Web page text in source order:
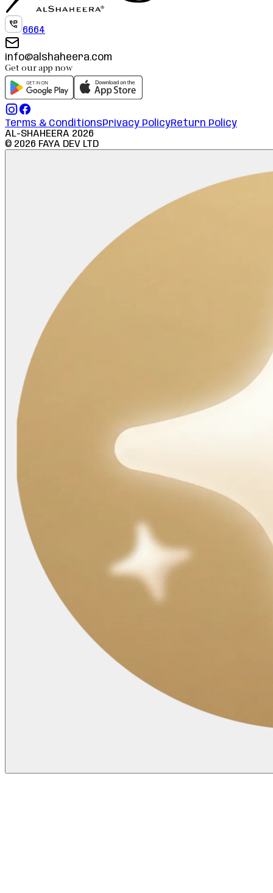
6664
info@alshaheera.com
Get our app now
Terms & ConditionsPrivacy PolicyReturn Policy
AL-SHAHEERA 2026
© 2026 FAYA DEV LTD